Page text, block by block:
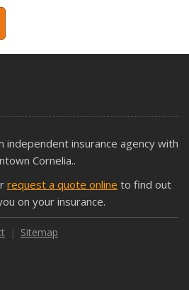
Dropdown
independent insurance agency with
Cornelia..
request a quote online to find out
on your insurance.
Sitemap